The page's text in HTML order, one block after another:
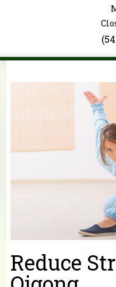
You are here
Reduce